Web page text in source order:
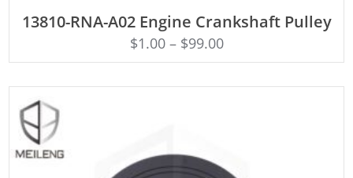
13810-RNA-A02 Engine Crankshaft Pulley
$1.00– $99.00